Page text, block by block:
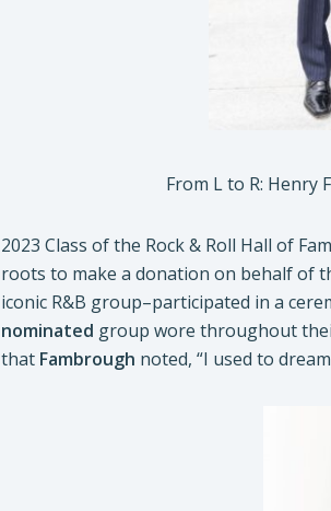
From L to R: Henry
2023 Class of the Rock & Roll Hall of
roots to make a donation on behalf of
iconic R&B group–participated in a
nominated group wore throughout
that Fambrough noted, “I used to